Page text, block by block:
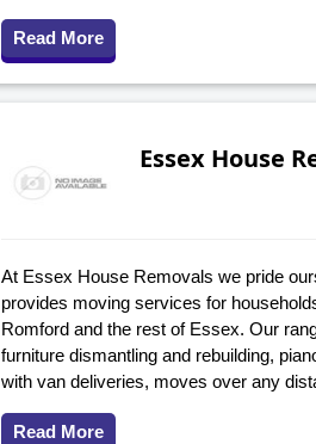
Read More
Essex House
At Essex House Removals we pride
provides moving services for
Romford and the rest of Essex. Our
furniture dismantling and rebuilding,
with van deliveries, moves over any
Read More